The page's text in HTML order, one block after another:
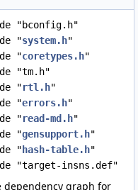
"bconfig.h"
"system.h"
"coretypes.h"
"tm.h"
"rtl.h"
"errors.h"
"read-md.h"
"gensupport.h"
" hash-table.h"
"target-insns.def"
dependency graph for